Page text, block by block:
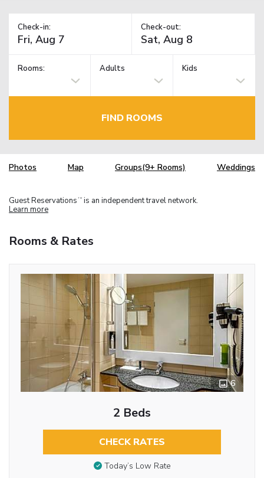
Check-in: Check-out:
Rooms: Adults Kids
FIND ROOMS
Photos Map Groups(9+ Rooms) Weddings
Guest Reservations TM is an independent travel network.
Learn more
Rooms & Rates
6
2 Beds
CHECK RATES
Today’s Low Rate